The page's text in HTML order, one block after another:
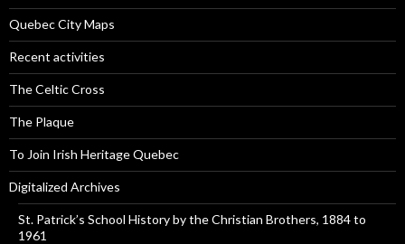
Quebec City Maps
Recent activities
The Celtic Cross
The Plaque
To Join Irish Heritage Quebec
Digitalized Archives
St. Patrick’s School History by the Christian Brothers, 1884 to
1961